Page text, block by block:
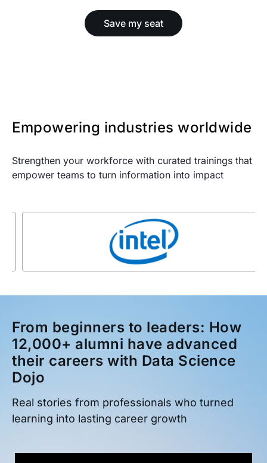
Save my seat
Empowering industries worldwide
Strengthen your workforce with curated trainings that
empower teams to turn information into impact
From beginners to leaders: How
12,000+ alumni have advanced
their careers with Data Science
Dojo
Real stories from professionals who turned
learning into lasting career growth